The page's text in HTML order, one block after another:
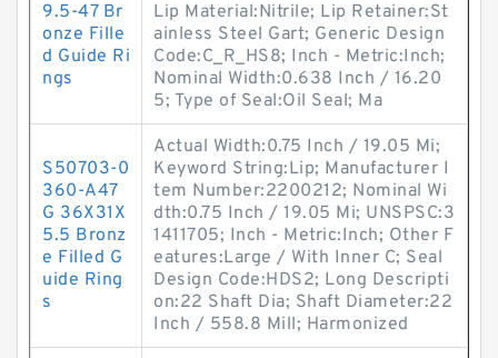
9.5-47 Br
onze Fille
d Guide Ri
ngs
Lip Material:Nitrile; Lip Retainer:St
ainless Steel Gart; Generic Design
Code:C_R_HS8; Inch - Metric:Inch;
Nominal Width:0.638 Inch / 16.20
5; Type of Seal:Oil Seal; Ma
S50703-0
360-A47
G 36X31X
5.5 Bronz
e Filled G
uide Ring
s
Actual Width:0.75 Inch / 19.05 Mi;
Keyword String:Lip; Manufacturer I
tem Number:2200212; Nominal Wi
dth:0.75 Inch / 19.05 Mi; UNSPSC:3
1411705; Inch - Metric:Inch; Other F
eatures:Large / With Inner C; Seal
Design Code:HDS2; Long Descripti
on:22 Shaft Dia; Shaft Diameter:22
Inch / 558.8 Mill; Harmonized